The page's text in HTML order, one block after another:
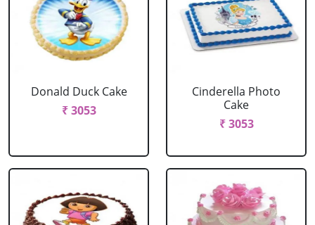
Donald Duck Cake
₹ 3053
Cinderella Photo
Cake
₹ 3053